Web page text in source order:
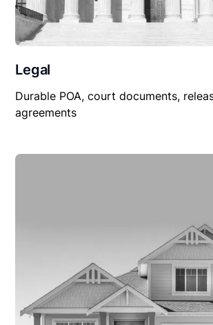
Legal
Durable POA, court documents,
agreements